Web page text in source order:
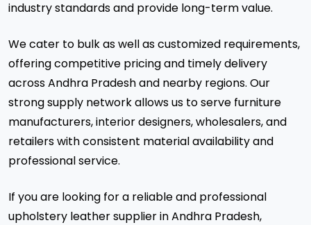
industry standards and provide long-term value.
We cater to bulk as well as customized requirements,
offering competitive pricing and timely delivery
across Andhra Pradesh and nearby regions. Our
strong supply network allows us to serve furniture
manufacturers, interior designers, wholesalers, and
retailers with consistent material availability and
professional service.
If you are looking for a reliable and professional
upholstery leather supplier in Andhra Pradesh,